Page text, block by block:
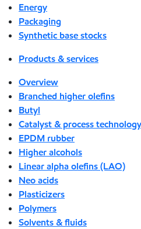
Energy
Packaging
Synthetic base stocks
Products & services
Overview
Branched higher olefins
Butyl
Catalyst & process technology
EPDM rubber
Higher alcohols
Linear alpha olefins (LAO)
Neo acids
Plasticizers
Polymers
Solvents & fluids